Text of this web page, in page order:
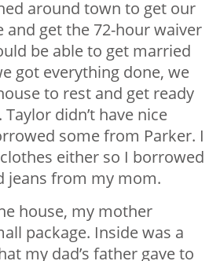
around town to get our
and get the 72-hour waiver
be able to get married
got everything done, we
to rest and get ready
didn’t have nice
some from Parker. I
either so I borrowed
jeans from my mom.
house, my mother
package. Inside was a
my dad’s father gave to